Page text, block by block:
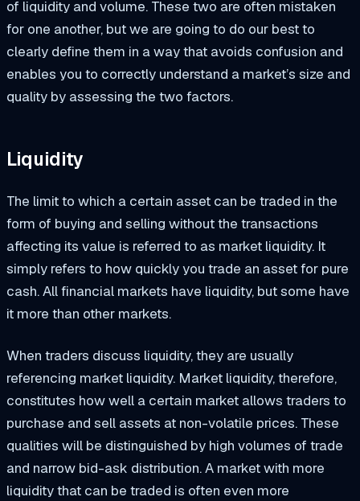
of liquidity and volume. These two are often mistaken
for one another, but we are going to do our best to
clearly define them in a way that avoids confusion and
enables you to correctly understand a market’s size and
quality by assessing the two factors.
Liquidity
The limit to which a certain asset can be traded in the
form of buying and selling without the transactions
affecting its value is referred to as market liquidity. It
simply refers to how quickly you trade an asset for pure
cash. All financial markets have liquidity, but some have
it more than other markets.
When traders discuss liquidity, they are usually
referencing market liquidity. Market liquidity, therefore,
constitutes how well a certain market allows traders to
purchase and sell assets at non-volatile prices. These
qualities will be distinguished by high volumes of trade
and narrow bid-ask distribution. A market with more
liquidity that can be traded is often even more